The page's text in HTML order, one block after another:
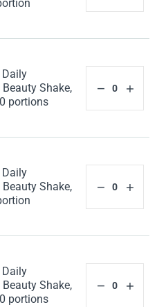
Shake,
portions
Shake,
Shake,
portions